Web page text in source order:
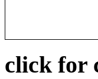
click for